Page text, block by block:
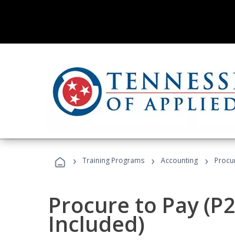
› Training Programs › Accounting ›
Procure to Pay
Included)